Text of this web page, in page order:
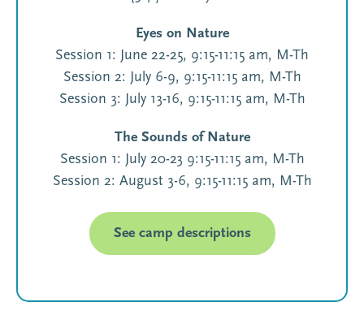
Eyes on Nature
Session 1: June 22-25, 9:15-11:15 am, M-Th
Session 2: July 6-9, 9:15-11:15 am, M-Th
Session 3: July 13-16, 9:15-11:15 am, M-Th
The Sounds of Nature
Session 1: July 20-23 9:15-11:15 am, M-Th
Session 2: August 3-6, 9:15-11:15 am, M-Th
See camp descriptions